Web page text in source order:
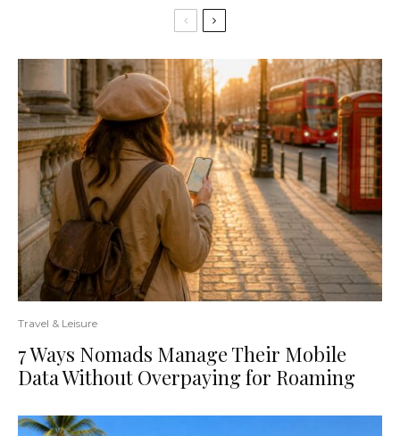
Travel & Leisure
7 Ways Nomads Manage Their Mobile
Data Without Overpaying for Roaming